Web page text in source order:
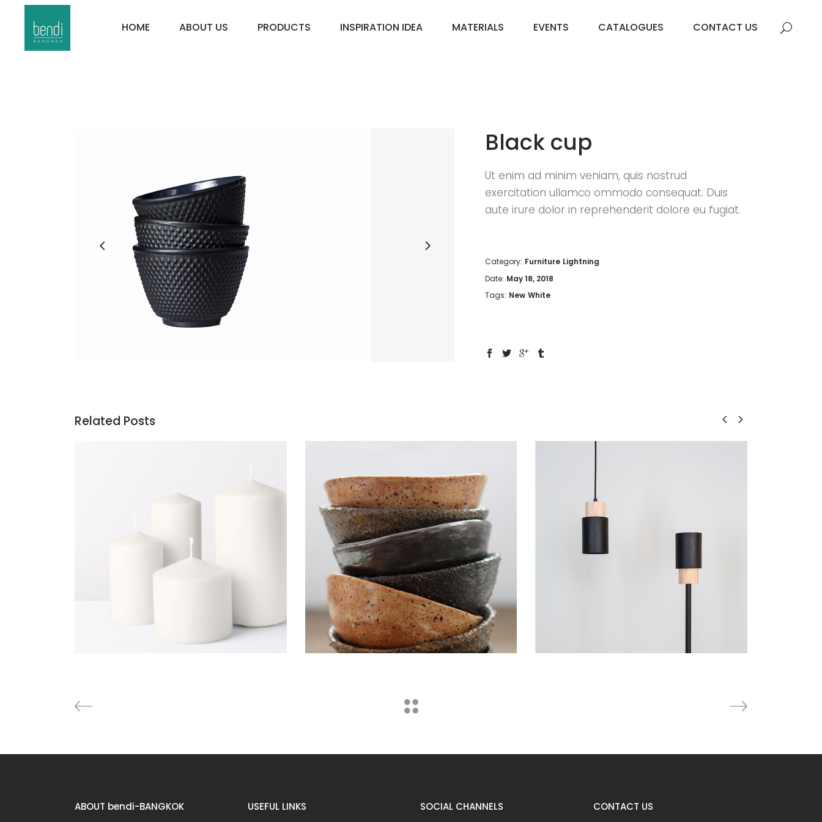
HOME ABOUT US PRODUCTS INSPIRATION IDEA MATERIALS EVENTS CATALOGUES CONTACT US
Black cup
Ut enim ad minim veniam, quis nostrud
exercitation ullamco ommodo consequat. Duis
aute irure dolor in reprehenderit dolore eu fugiat.
Category: Furniture Lightning
Date: May 18, 2018
Tags: New White
Related Posts
Candles
Lightning
Bowl
Furniture Furniture
ABOUT bendi-BANGKOK USEFUL LINKS SOCIAL CHANNELS CONTACT US